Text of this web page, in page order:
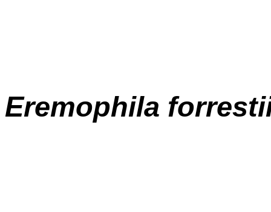
Eremophila